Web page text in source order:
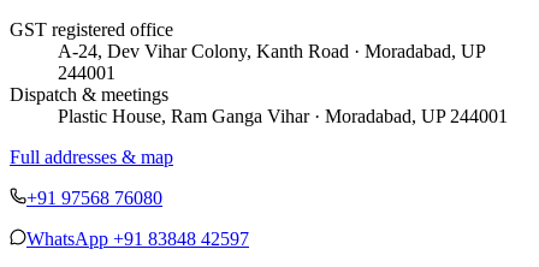
GST registered office
A-24, Dev Vihar Colony, Kanth Road · Moradabad, UP
244001
Dispatch & meetings
Plastic House, Ram Ganga Vihar · Moradabad, UP 244001
Full addresses & map
+91 97568 76080
WhatsApp +91 83848 42597